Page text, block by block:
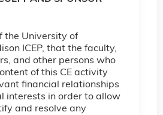
the University of
ICEP, that the faculty,
and other persons who
of this CE activity
financial relationships
interests in order to allow
and resolve any